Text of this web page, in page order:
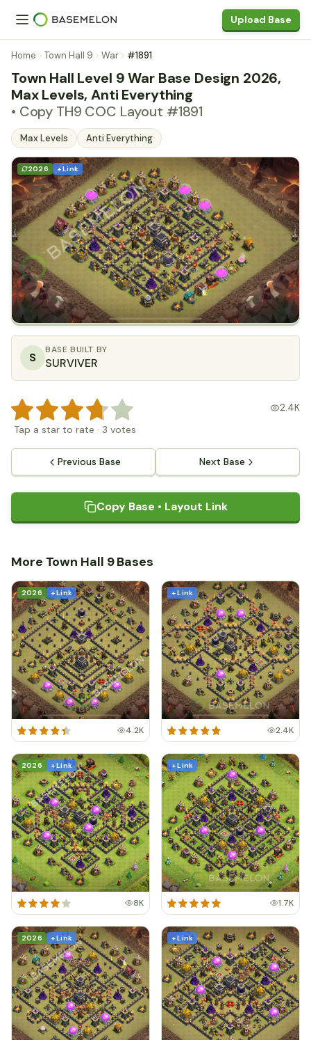
Upload Base
Home Town Hall 9 War #1891
Town Hall Level 9 War Base Design 2026,
Max Levels, Anti Everything
• Copy TH9 COC Layout #1891
Max Levels Anti Everything
2026 + Link
S
BASE BUILT BY
SURVIVER
Tap a star to rate · 3 votes
2.4K
Previous Base Next Base
Copy Base • Layout Link
More Town Hall 9 Bases
2026 + Link
4.2K
+ Link
2.4K
2026 + Link
8K
+ Link
1.7K
2026 + Link + Link